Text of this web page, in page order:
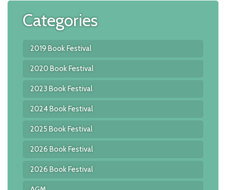
Categories
2019 Book Festival
2020 Book Festival
2023 Book Festival
2024 Book Festival
2025 Book Festival
2026 Book Festival
2026 Book Festival